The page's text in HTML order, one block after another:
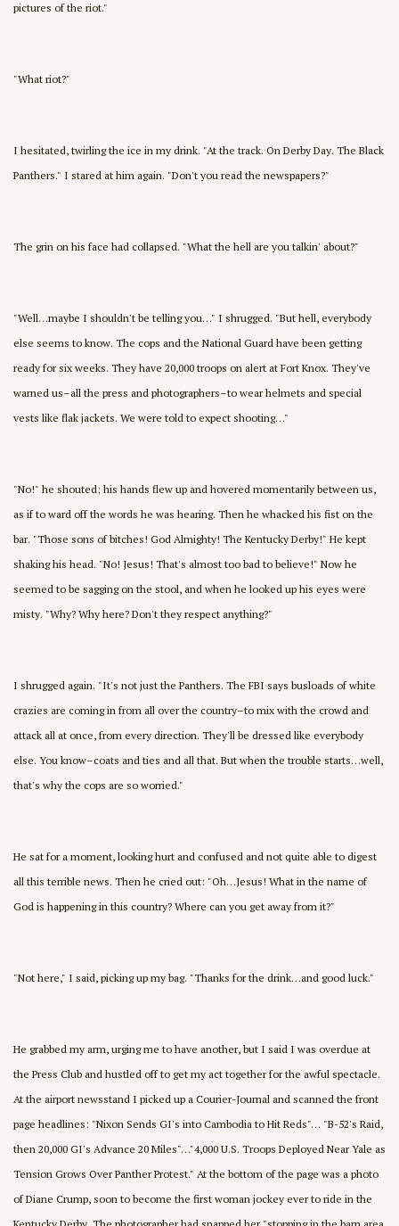
pictures of the riot."
"What riot?"
I hesitated, twirling the ice in my drink. "At the track. On Derby Day. The Black
Panthers." I stared at him again. "Don't you read the newspapers?"
The grin on his face had collapsed. "What the hell are you talkin' about?"
"Well…maybe I shouldn't be telling you…" I shrugged. "But hell, everybody
else seems to know. The cops and the National Guard have been getting
ready for six weeks. They have 20,000 troops on alert at Fort Knox. They've
warned us–all the press and photographers–to wear helmets and special
vests like flak jackets. We were told to expect shooting…"
"No!" he shouted; his hands flew up and hovered momentarily between us,
as if to ward off the words he was hearing. Then he whacked his fist on the
bar. "Those sons of bitches! God Almighty! The Kentucky Derby!" He kept
shaking his head. "No! Jesus! That's almost too bad to believe!" Now he
seemed to be sagging on the stool, and when he looked up his eyes were
misty. "Why? Why here? Don't they respect anything?"
I shrugged again. "It's not just the Panthers. The FBI says busloads of white
crazies are coming in from all over the country–to mix with the crowd and
attack all at once, from every direction. They'll be dressed like everybody
else. You know–coats and ties and all that. But when the trouble starts…well,
that's why the cops are so worried."
He sat for a moment, looking hurt and confused and not quite able to digest
all this terrible news. Then he cried out: "Oh…Jesus! What in the name of
God is happening in this country? Where can you get away from it?"
"Not here," I said, picking up my bag. "Thanks for the drink…and good luck."
He grabbed my arm, urging me to have another, but I said I was overdue at
the Press Club and hustled off to get my act together for the awful spectacle.
At the airport newsstand I picked up a Courier-Journal and scanned the front
page headlines: "Nixon Sends GI's into Cambodia to Hit Reds"… "B-52's Raid,
then 20,000 GI's Advance 20 Miles"…"4,000 U.S. Troops Deployed Near Yale as
Tension Grows Over Panther Protest." At the bottom of the page was a photo
of Diane Crump, soon to become the first woman jockey ever to ride in the